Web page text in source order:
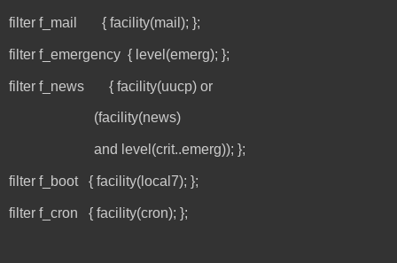
filter f_mail { facility(mail); };
filter f_emergency { level(emerg); };
filter f_news { facility(uucp) or
(facility(news)
and level(crit..emerg)); };
filter f_boot { facility(local7); };
filter f_cron { facility(cron); };